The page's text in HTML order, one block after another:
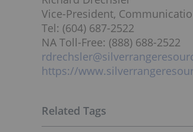
Vice-President,
Tel: (604) 687-2522
NA Toll-Free: (888) 688-2522
https://